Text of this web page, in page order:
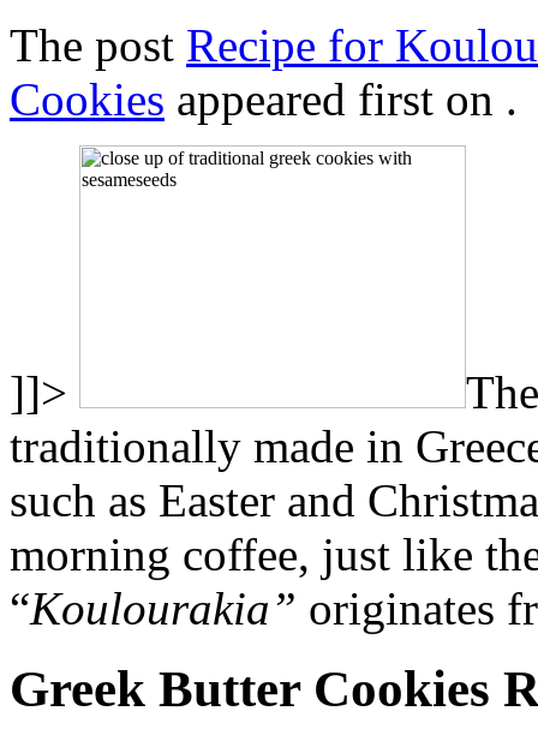
The post Recipe for
Cookies appeared first on .
]]>
traditionally made in
such as Easter and
morning coffee, just like
“Koulourakia” originates
Greek Butter Cookies